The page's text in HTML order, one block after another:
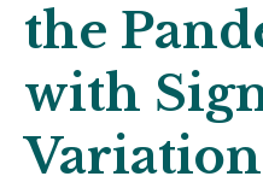
the
with
Variation